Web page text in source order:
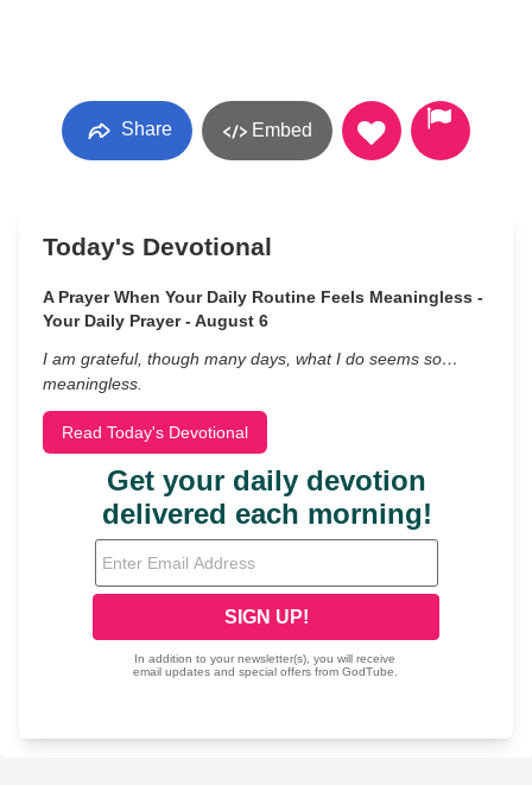
Share Embed
Today's Devotional
A Prayer When Your Daily Routine Feels Meaningless -
Your Daily Prayer - August 6
I am grateful, though many days, what I do seems so…
meaningless.
Read Today's Devotional